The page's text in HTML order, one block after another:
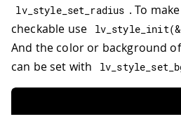
lv_style_set_radius . To
checkable use
lv_style_init(&
And the color or background
can be set with